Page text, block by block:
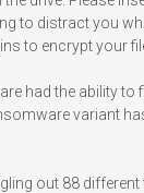
to distract you
to encrypt your
had the ability to
variant
out 88 different